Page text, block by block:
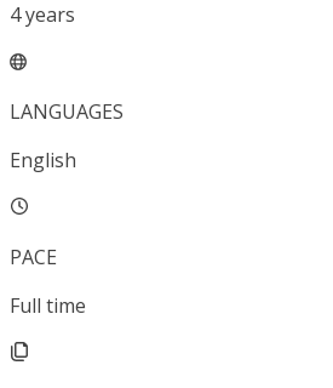
4years
LANGUAGES
English
PACE
Full time